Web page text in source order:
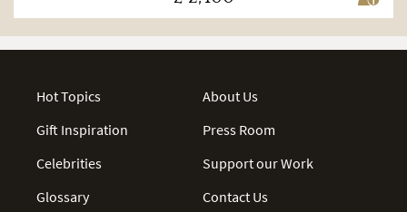
Hot Topics
Gift Inspiration
Celebrities
Glossary
About Us
Press Room
Support our Work
Contact Us